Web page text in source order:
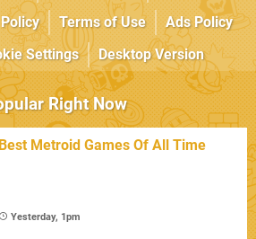
Terms of Use
Ads Policy
Settings Desktop Version
Right Now
Best Metroid Games Of All Time
Yesterday, 1pm